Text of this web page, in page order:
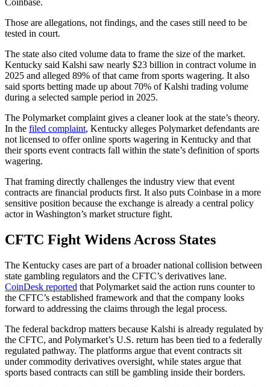
Coinbase.
Those are allegations, not findings, and the cases still need to be
tested in court.
The state also cited volume data to frame the size of the market.
Kentucky said Kalshi saw nearly $23 billion in contract volume in
2025 and alleged 89% of that came from sports wagering. It also
said sports betting made up about 70% of Kalshi trading volume
during a selected sample period in 2025.
The Polymarket complaint gives a cleaner look at the state’s theory.
In the filed complaint, Kentucky alleges Polymarket defendants are
not licensed to offer online sports wagering in Kentucky and that
their sports event contracts fall within the state’s definition of sports
wagering.
That framing directly challenges the industry view that event
contracts are financial products first. It also puts Coinbase in a more
sensitive position because the exchange is already a central policy
actor in Washington’s market structure fight.
CFTC Fight Widens Across States
The Kentucky cases are part of a broader national collision between
state gambling regulators and the CFTC’s derivatives lane.
CoinDesk reported that Polymarket said the action runs counter to
the CFTC’s established framework and that the company looks
forward to addressing the claims through the legal process.
The federal backdrop matters because Kalshi is already regulated by
the CFTC, and Polymarket’s U.S. return has been tied to a federally
regulated pathway. The platforms argue that event contracts sit
under commodity derivatives oversight, while states argue that
sports based contracts can still be gambling inside their borders.